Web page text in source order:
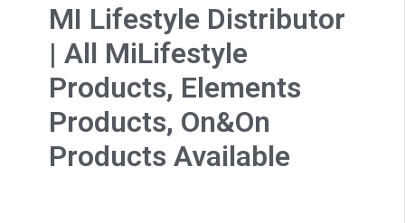
MI Lifestyle Distributor
| All MiLifestyle
Products, Elements
Products, On&On
Products Available